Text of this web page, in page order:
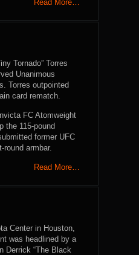
Read More…
Tornado” Torres
Unanimous
Torres outpointed
card rematch.
FC Atomweight
the 115-pound
former UFC
armbar.
Read More…
Center in Houston,
was headlined by a
Derrick “The Black